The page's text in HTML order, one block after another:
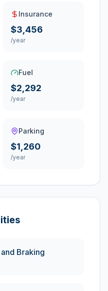
Insurance
$3,456
/year
Fuel
$2,292
/year
Parking
$1,260
/year
Braking